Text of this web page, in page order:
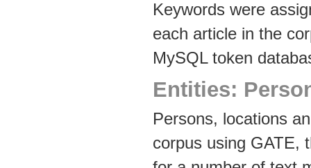
Keywords were
each article in the
MySQL token
Entities:
Persons, locations
corpus using GATE,